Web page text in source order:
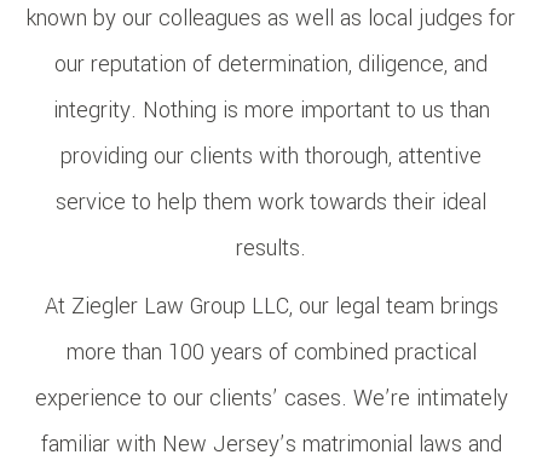
known by our colleagues as well as local judges for
our reputation of determination, diligence, and
integrity. Nothing is more important to us than
providing our clients with thorough, attentive
service to help them work towards their ideal
results.
At Ziegler Law Group LLC, our legal team brings
more than 100 years of combined practical
experience to our clients’ cases. We’re intimately
familiar with New Jersey’s matrimonial laws and